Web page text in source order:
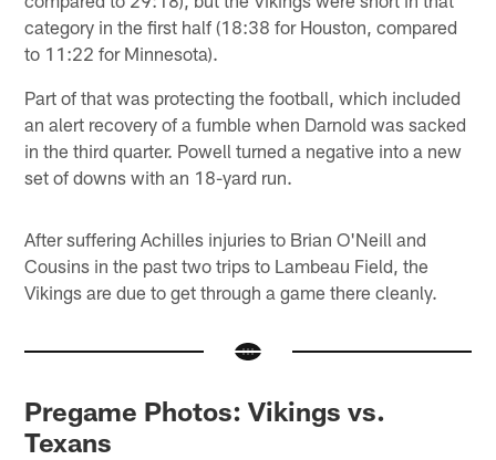
category in the first half (18:38 for Houston, compared
to 11:22 for Minnesota).
Part of that was protecting the football, which included
an alert recovery of a fumble when Darnold was sacked
in the third quarter. Powell turned a negative into a new
set of downs with an 18-yard run.
After suffering Achilles injuries to Brian O'Neill and
Cousins in the past two trips to Lambeau Field, the
Vikings are due to get through a game there cleanly.
Pregame Photos: Vikings vs.
Texans